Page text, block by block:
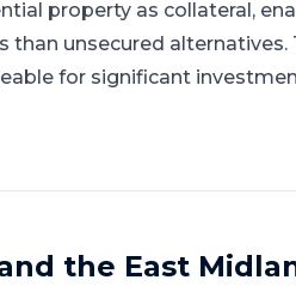
property as collateral,
unsecured alternatives.
for significant
the East